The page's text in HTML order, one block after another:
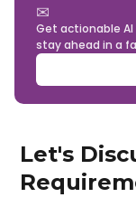
execution.
✉
Get actionable
stay ahead in a
Let's